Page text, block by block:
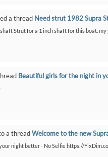
a thread Need strut 1982 Supra
Strut for a 1 inch shaft for this boat.
Beautiful girls for the night in
a threadWelcome to the new
night better - No Selfie https://